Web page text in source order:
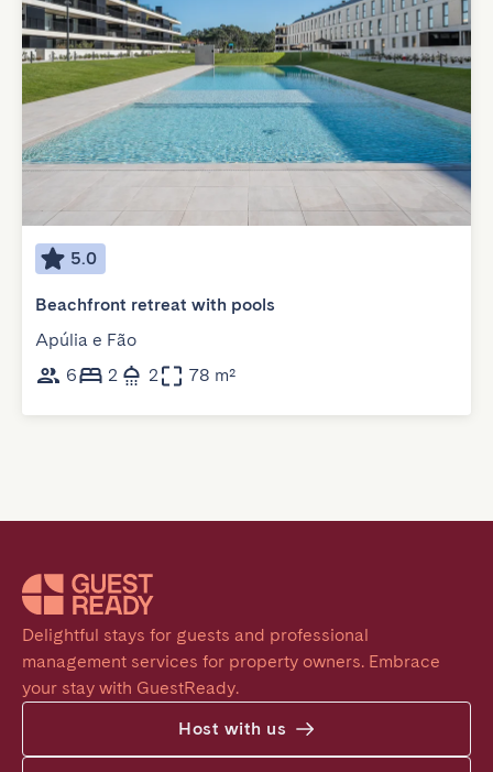
5.0
Beachfront retreat with pools
Apúlia e Fão
6
2 2 78 m²
Delightful stays for guests and professional
management services for property owners. Embrace
your stay with GuestReady.
Host with us